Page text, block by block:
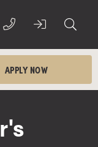
APPLY NOW